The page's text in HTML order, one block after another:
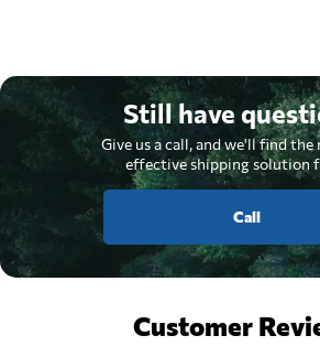
Still have
Give us a call, and we'll find the
effective shipping solution
Call
Customer